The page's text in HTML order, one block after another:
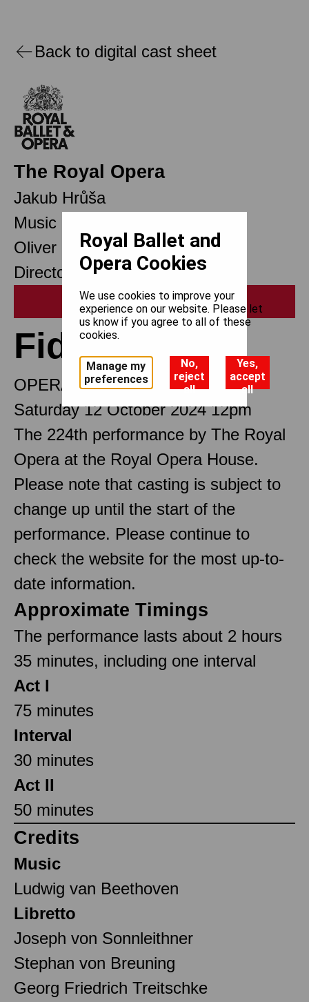
Back to digital cast sheet
The Royal Opera
Jakub Hrůša
Music Director Designate
Oliver Mears
Director of Opera
Print
Fidelio
OPERA IN TWO ACTS
Saturday 12 October 2024 12pm
The 224th performance by The Royal
Opera at the Royal Opera House.
Please note that casting is subject to
change up until the start of the
performance. Please continue to
check the website for the most up-to-
date information.
Approximate Timings
The performance lasts about 2 hours
35 minutes, including one interval
Act I
75 minutes
Interval
30 minutes
Act II
50 minutes
Credits
Music
Ludwig van Beethoven
Libretto
Joseph von Sonnleithner
Stephan von Breuning
Georg Friedrich Treitschke
Royal Ballet and
Opera Cookies
We use cookies to improve your
experience on our website. Please let
us know if you agree to all of these
cookies.
Manage my
preferences
No,
reject
all
Yes,
accept
all